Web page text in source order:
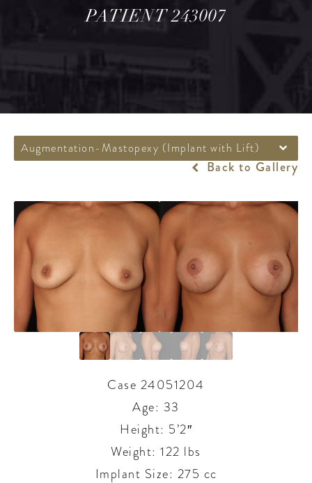
PATIENT 243007
Augmentation-Mastopexy (Implant with Lift)
Back to Gallery
Case 24051204
Age: 33
Height: 5’2″
Weight: 122 lbs
Implant Size: 275 cc